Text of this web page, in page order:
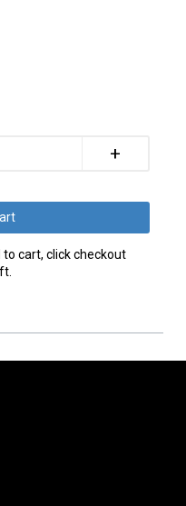
+
cart, click checkout